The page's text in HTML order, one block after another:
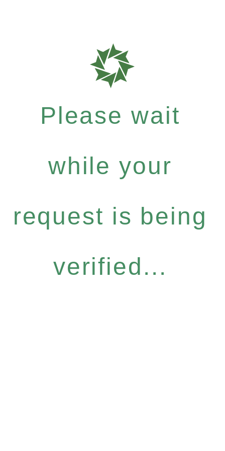
Please wait
while your
request is being
verified...